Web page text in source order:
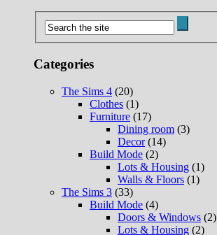
Categories
The Sims 4 (20)
Clothes (1)
Furniture (17)
Dining room (3)
Decor(14)
Build Mode (2)
Lots & Housing (1)
Walls & Floors (1)
The Sims 3 (33)
Build Mode (4)
Doors & Windows (2)
Lots & Housing (2)